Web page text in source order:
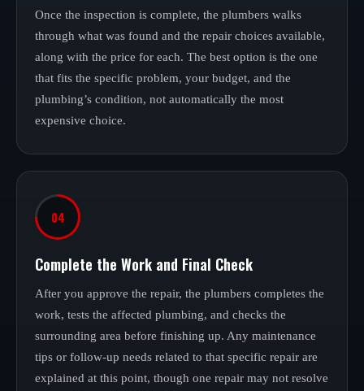
Once the inspection is complete, the plumbers walks
through what was found and the repair choices available,
along with the price for each. The best option is the one
that fits the specific problem, your budget, and the
plumbing’s condition, not automatically the most
expensive choice.
04
Complete the Work and Final Check
After you approve the repair, the plumbers completes the
work, tests the affected plumbing, and checks the
surrounding area before finishing up. Any maintenance
tips or follow-up needs related to that specific repair are
explained at this point, though one repair may not resolve